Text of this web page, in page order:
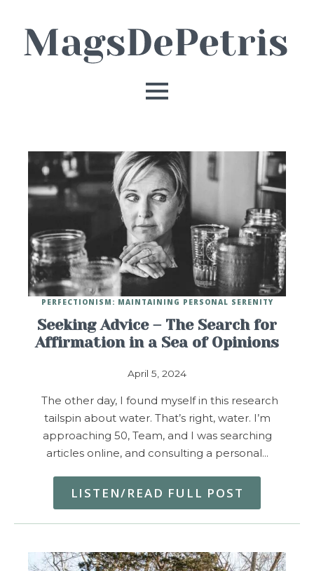
Seeking Advice – The Search for
Affirmation in a Sea of Opinions
April 5, 2024
PERFECTIONISM: MAINTAINING PERSONAL SERENITY
The other day, I found myself in this research
tailspin about water. That’s right, water. I’m
approaching 50, Team, and I was searching
articles online, and consulting a personal…
LISTEN/READ FULL POST